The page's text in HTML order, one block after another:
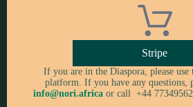
Stripe
If you are in the Diaspora, please use
platform. If you have any questions,
info@nori.africaor call +44